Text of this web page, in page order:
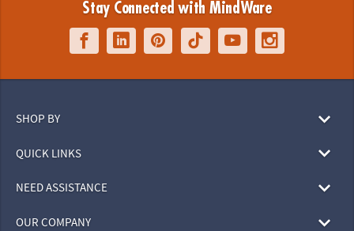
Stay Connected with MindWare
SHOP BY
QUICK LINKS
NEED ASSISTANCE
OUR COMPANY